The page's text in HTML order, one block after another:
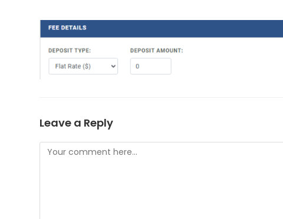
Leave a Reply